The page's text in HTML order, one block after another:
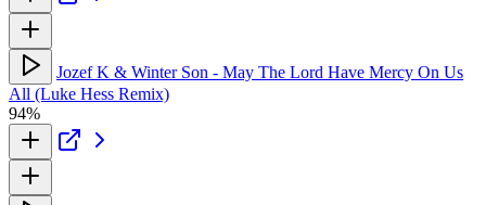
Jozef K & Winter Son - May The Lord Have Mercy On Us
All (Luke Hess Remix)
94%